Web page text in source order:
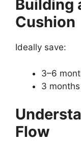
Building
Cushion
Ideally save:
3–6
3
Flow